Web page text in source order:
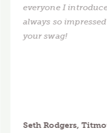
everyone I
always so
your swag!
Seth Rodgers,